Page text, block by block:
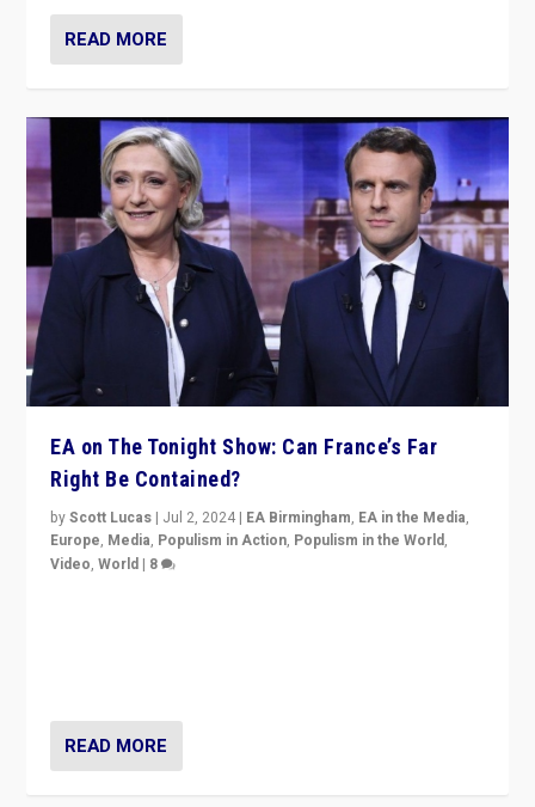
READ MORE
EA on The Tonight Show: Can France’s Far
Right Be Contained?
byScott Lucas | Jul 2, 2024 | EA Birmingham, EA in the Media,
Europe, Media, Populism in Action, Populism in the World,
Video,World | 8
READ MORE